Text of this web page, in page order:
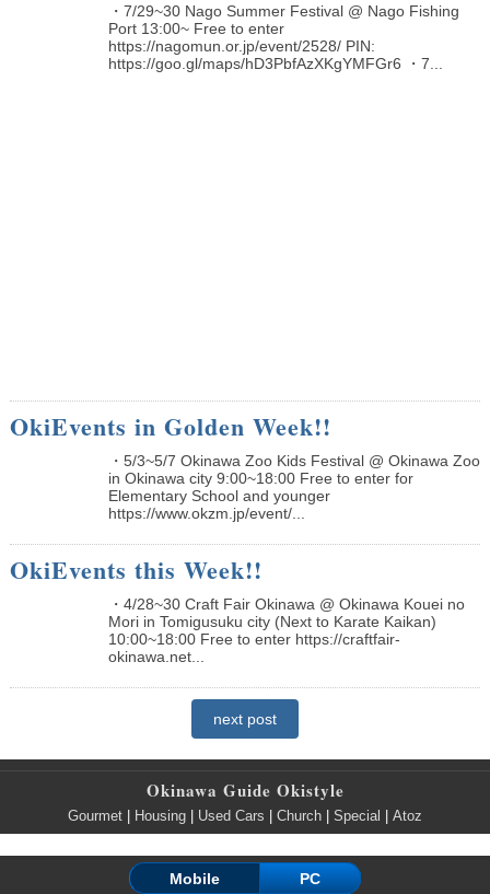
・7/29~30 Nago Summer Festival @ Nago Fishing
Port 13:00~ Free to enter
https://nagomun.or.jp/event/2528/ PIN:
https://goo.gl/maps/hD3PbfAzXKgYMFGr6 ・7...
OkiEvents in Golden Week!!
・5/3~5/7 Okinawa Zoo Kids Festival @ Okinawa Zoo
in Okinawa city 9:00~18:00 Free to enter for
Elementary School and younger
https://www.okzm.jp/event/...
OkiEvents this Week!!
・4/28~30 Craft Fair Okinawa @ Okinawa Kouei no
Mori in Tomigusuku city (Next to Karate Kaikan)
10:00~18:00 Free to enter https://craftfair-
okinawa.net...
next post
Okinawa Guide Okistyle
Gourmet Housing Used Cars Church Special Atoz
Mobile PC